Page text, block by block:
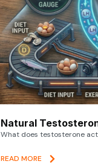
Natural
What does testosterone
READ MORE